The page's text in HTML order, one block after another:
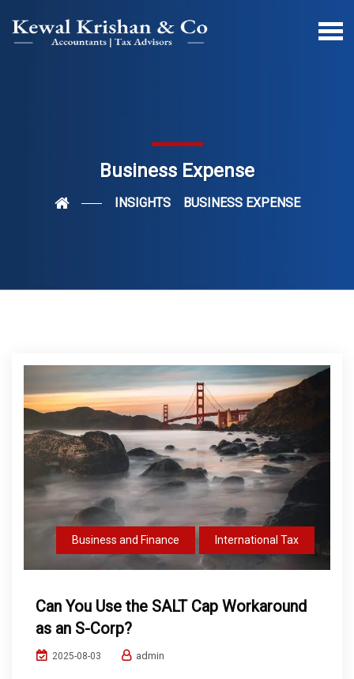
Business Expense
INSIGHTS BUSINESS EXPENSE
Business and Finance International Tax
Can You Use the SALT Cap Workaround
as an S-Corp?
2025-08-03 admin